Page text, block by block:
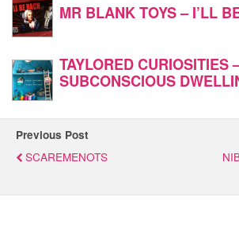
MR BLANK TOYS – I’LL
TAYLORED CURIOSITIES
SUBCONSCIOUS
Previous Post
SCAREMENOTS